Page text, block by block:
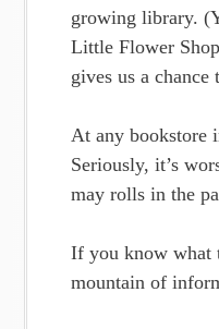
growing library.
Little Flower
gives us a
At any bookstore
Seriously, it’s
may rolls in the
If you know what
mountain of